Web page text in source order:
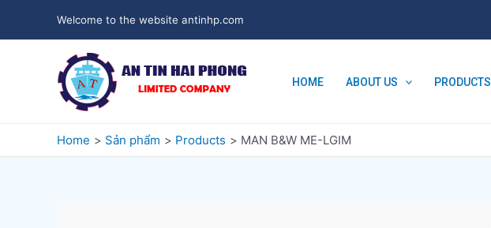
Welcome to the website antinhp.com
HOME ABOUT US PRODUCTS
Home Sản phẩm Products MAN B&W ME-LGIM